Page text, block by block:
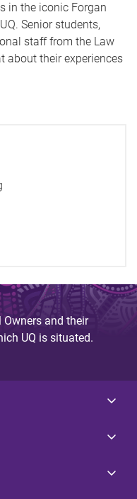
in the iconic Forgan
Senior students,
staff from the Law
about their experiences
Owners and their
UQ is situated.